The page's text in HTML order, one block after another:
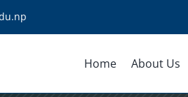
Home About Us